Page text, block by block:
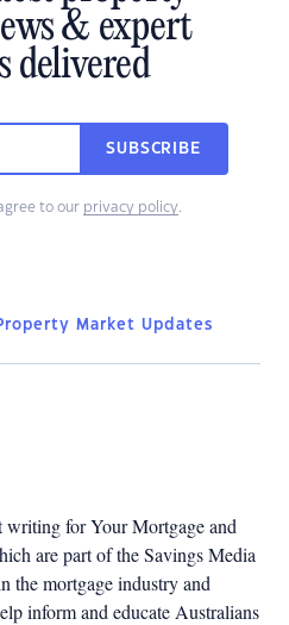
& expert
delivered
SUBSCRIBE
to our privacy policy.
Market Updates
writing for Your Mortgage and
are part of the Savings Media
the mortgage industry and
inform and educate Australians